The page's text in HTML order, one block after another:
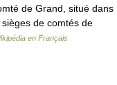
de Grand, situé dans
de comtés de
en Français